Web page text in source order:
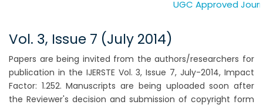
UGC Approved
Vol. 3, Issue 7 (July 2014)
Papers are being invited from the authors/researchers for
publication in the IJERSTE Vol. 3, Issue 7, July-2014, Impact
Factor: 1.252. Manuscripts are being uploaded soon after
the Reviewer's decision and submission of copyright form